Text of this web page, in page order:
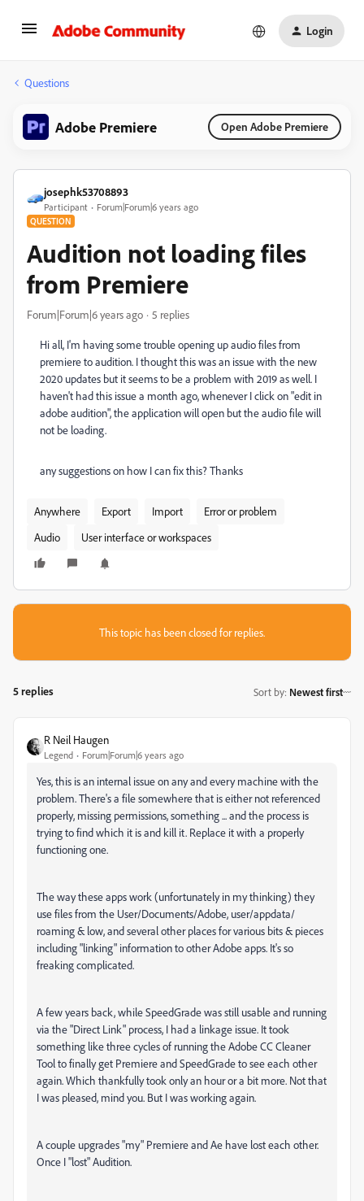
Login
Questions
Adobe Premiere Open Adobe Premiere
josephk53708893
Participant Forum|Forum|6 years ago
QUESTION
Audition not loading files
from Premiere
Forum|Forum|6 years ago 5 replies
Hi all, I'm having some trouble opening up audio files from
premiere to audition. I thought this was an issue with the new
2020 updates but it seems to be a problem with 2019 as well. I
haven't had this issue a month ago, whenever I click on "edit in
adobe audition", the application will open but the audio file will
not be loading.
any suggestions on how I can fix this? Thanks
Anywhere Export Import
Error or problem
Audio
User interface or workspaces
This topic has been closed for replies.
5 replies Sort by: Newest first
R Neil Haugen
Legend Forum|Forum|6 years ago
Yes, this is an internal issue on any and every machine with the
problem. There's a file somewhere that is either not referenced
properly, missing permissions, something ... and the process is
trying to find which it is and kill it. Replace it with a properly
functioning one.
The way these apps work (unfortunately in my thinking) they
use files from the User/Documents/Adobe, user/appdata/
roaming & low, and several other places for various bits & pieces
including "linking" information to other Adobe apps. It's so
freaking complicated.
A few years back, while SpeedGrade was still usable and running
via the "Direct Link" process, I had a linkage issue. It took
something like three cycles of running the Adobe CC Cleaner
Tool to finally get Premiere and SpeedGrade to see each other
again. Which thankfully took only an hour or a bit more. Not that
I was pleased, mind you. But I was working again.
A couple upgrades "my" Premiere and Ae have lost each other.
Once I "lost" Audition.